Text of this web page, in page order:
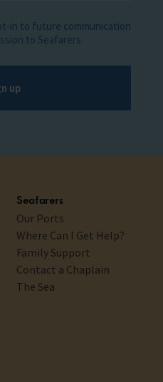
in to future communication
to Seafarers
up
Seafarers
Our Ports
Where Can I Get Help?
Family Support
Contact a Chaplain
The Sea